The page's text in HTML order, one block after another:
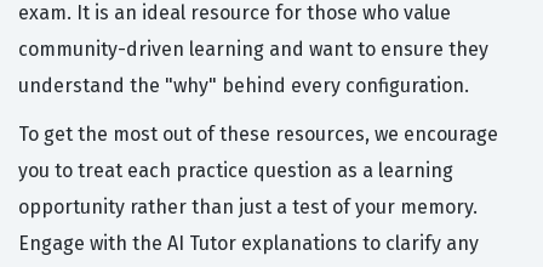
exam. It is an ideal resource for those who value
community-driven learning and want to ensure they
understand the "why" behind every configuration.
To get the most out of these resources, we encourage
you to treat each practice question as a learning
opportunity rather than just a test of your memory.
Engage with the AI Tutor explanations to clarify any